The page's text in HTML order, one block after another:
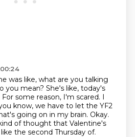
was like, what are you talking
you mean? She's like, today's
For some reason, I'm scared. I
know, we have to let the YF2
going on in my brain. Okay.
of thought that Valentine's
the second Thursday of.